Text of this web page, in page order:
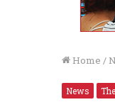
Home /
News